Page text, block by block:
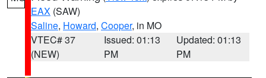
EAX (SAW)
Saline, Howard, Cooper, in MO
VTEC# 37
(NEW)
Issued: 01:13
PM
Updated: 01:13
PM